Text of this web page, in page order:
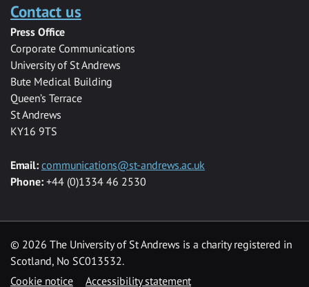
Contact us
Press Office
Corporate Communications
University of St Andrews
Bute Medical Building
Queen’s Terrace
St Andrews
KY16 9TS
Email: communications@st-andrews.ac.uk
Phone: +44 (0)1334 46 2530
© 2026 The University of St Andrews is a charity registered in
Scotland, No SC013532.
Cookie notice
Accessibility statement